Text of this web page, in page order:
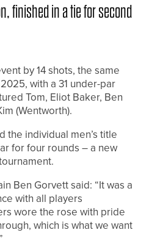
finished in a tie for second
by 14 shots, the same
with a 31 under-par
Tom, Eliot Baker, Ben
(Wentworth).
the individual men’s title
for four rounds – a new
Ben Gorvett said: “It was a
with all players
wore the rose with pride
which is what we want